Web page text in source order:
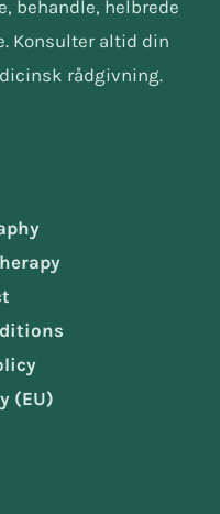
behandle, helbrede
Konsulter altid din
rådgivning.
(EU)